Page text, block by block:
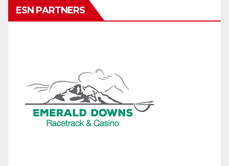
ESN PARTNERS